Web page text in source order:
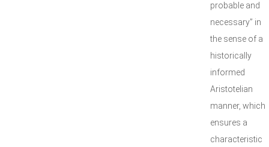
probable and
necessary” in
the sense of a
historically
informed
Aristotelian
manner, which
ensures a
characteristic